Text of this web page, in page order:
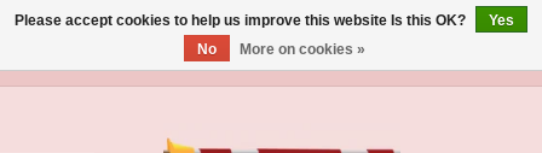
Please accept cookies to help us improve this website Is this OK?
Yes
No
More on cookies »